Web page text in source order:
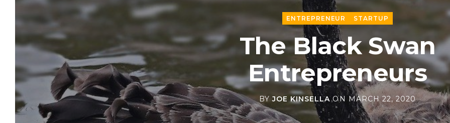
ENTREPRENEUR STARTUP
The Black Swan
Entrepreneurs
BYJOE KINSELLAON MARCH 22, 2020